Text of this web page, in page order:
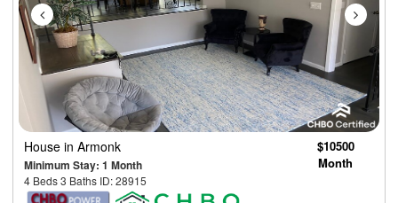
House in Armonk
Minimum Stay: 1 Month
4 Beds 3 Baths ID: 28915
$10500
Month